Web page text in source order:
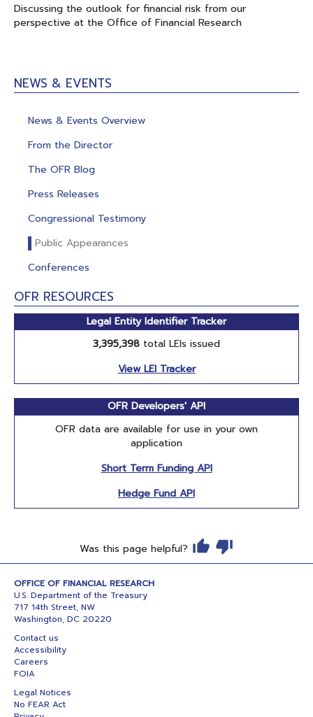
NEWS & EVENTS
News & Events Overview
From the Director
The OFR Blog
Press Releases
Congressional Testimony
Public Appearances
Conferences
OFR RESOURCES
Legal Entity Identifier Tracker
3,395,398 total LEIs issued
View LEI Tracker
OFR Developers' API
OFR data are available for use in your own
application
Short Term Funding API
Hedge Fund API
Discussing the outlook for financial risk from our
perspective at the Office of Financial Research
Was this page helpful?
OFFICE OF FINANCIAL RESEARCH
U.S. Department of the Treasury
717 14th Street, NW
Washington, DC 20220
Contact us
Accessibility
Careers
FOIA
Legal Notices
No FEAR Act